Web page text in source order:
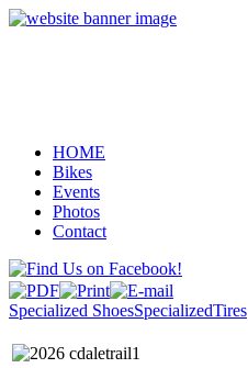
HOME
Bikes
Events
Photos
Contact
Specialized ShoesSpecializedTires